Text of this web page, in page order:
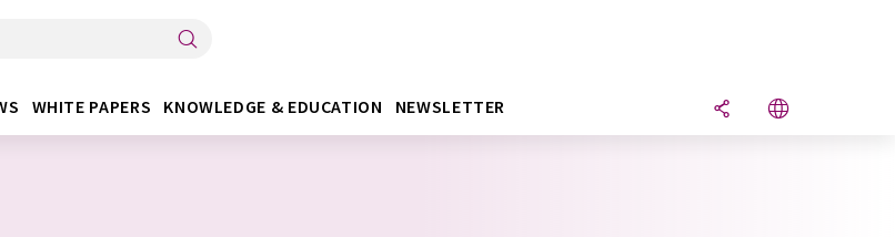
WHITE PAPERS KNOWLEDGE & EDUCATION NEWSLETTER